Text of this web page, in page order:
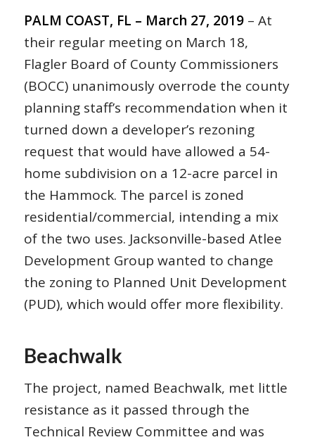
PALM COAST, FL – March 27, 2019– At
their regular meeting on March 18,
Flagler Board of County Commissioners
(BOCC) unanimously overrode the county
planning staff’s recommendation when it
turned down a developer’s rezoning
request that would have allowed a 54-
home subdivision on a 12-acre parcel in
the Hammock. The parcel is zoned
residential/commercial, intending a mix
of the two uses. Jacksonville-based Atlee
Development Group wanted to change
the zoning to Planned Unit Development
(PUD), which would offer more flexibility.
Beachwalk
The project, named Beachwalk, met little
resistance as it passed through the
Technical Review Committee and was